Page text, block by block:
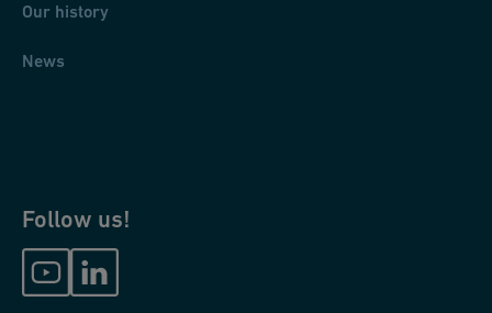
Our history
News
Follow us!